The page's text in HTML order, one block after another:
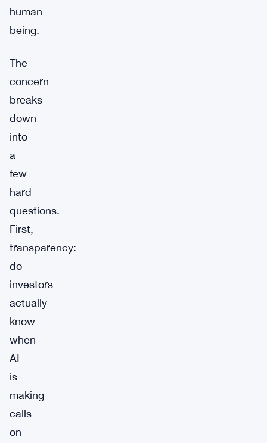
human
being.
The
concern
breaks
down
into
a
few
hard
questions.
First,
transparency:
do
investors
actually
know
when
AI
is
making
calls
on